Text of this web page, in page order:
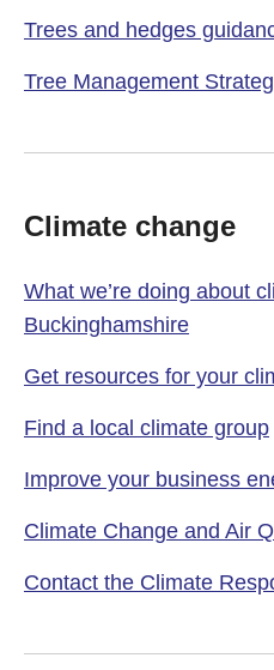
Trees and hedges
Tree Management
Climate change
What we’re doing about
Buckinghamshire
Get resources for your
Find a local climate group
Improve your business
Climate Change and Air
Contact the Climate